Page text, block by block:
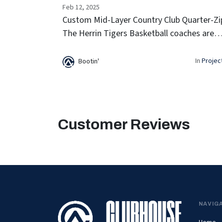
Feb 12, 2025
Custom Mid-Layer Country Club Quarter-
The Herrin Tigers Basketball coaches are
Custom Mid-Layer Country Club Quarter-
Bootin' In
Customer Reviews